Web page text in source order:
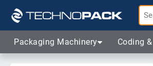
Packaging Machinery Coding